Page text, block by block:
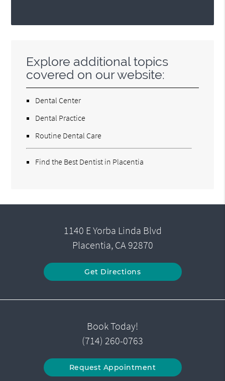
Explore additional topics
covered on our website:
Dental Center
Dental Practice
Routine Dental Care
Find the Best Dentist in Placentia
1140 E Yorba Linda Blvd
Placentia, CA 92870
Get Directions
Book Today!
(714) 260-0763
Request Appointment